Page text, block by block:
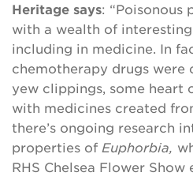
Heritage says: “Poisonous
with a wealth of
including in medicine. In
chemotherapy drugs were
yew clippings, some heart
with medicines created
there’s ongoing research
properties of Euphorbia,
RHS Chelsea Flower Show